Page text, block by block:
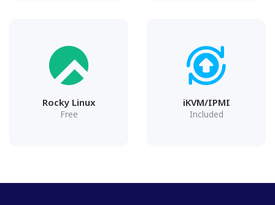
Rocky Linux
Free
iKVM/IPMI
Included